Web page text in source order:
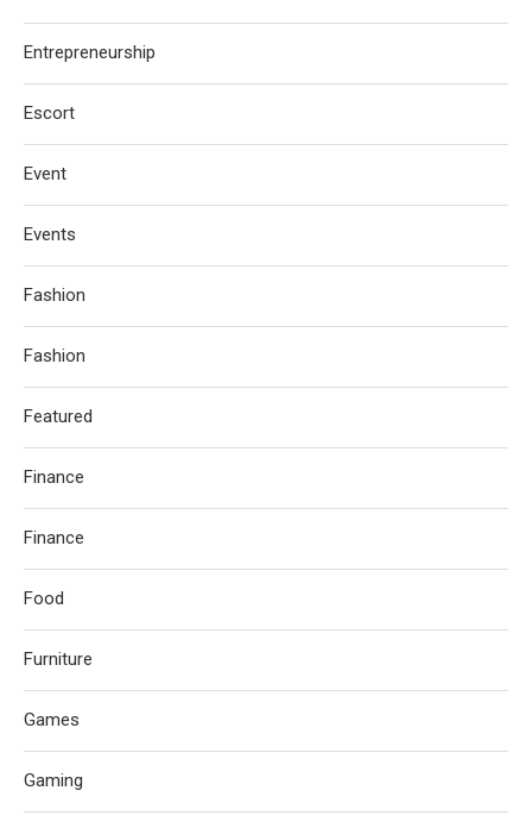
Entrepreneurship
Escort
Event
Events
Fashion
Fashion
Featured
Finance
Finance
Food
Furniture
Games
Gaming